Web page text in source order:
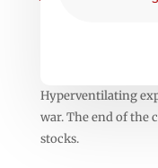
Hyperventilating
war. The end of the
stocks.